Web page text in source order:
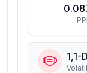
1,1-